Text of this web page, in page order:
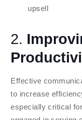
upsell
2.
Effective
to increase
especially critical